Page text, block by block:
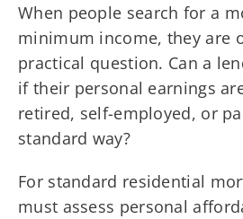
When people search for a
minimum income, they are
practical question. Can a
if their personal earnings
retired, self-employed, or
standard way?
For standard residential
must assess personal